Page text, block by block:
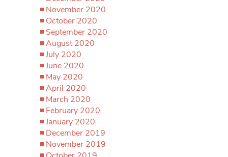
November 2020
October 2020
September 2020
August 2020
July 2020
June 2020
May 2020
April 2020
March 2020
February 2020
January 2020
December 2019
November 2019